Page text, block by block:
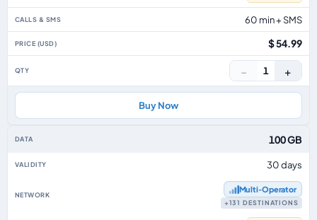
60 min + SMS
$ 54.99
− 1 +
Buy Now
100 GB
30 days
Multi‑Operator
+131 DESTINATIONS